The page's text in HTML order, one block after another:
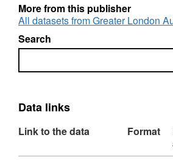
More from this publisher
All datasets from Greater London
Search
Search
Data links
Link to the data Format